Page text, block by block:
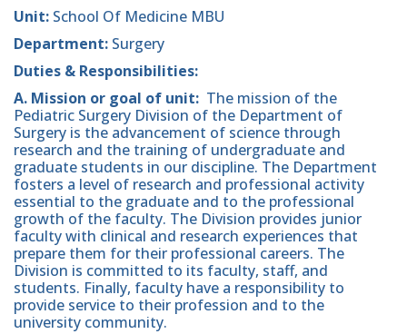
Unit: School Of Medicine MBU
Department: Surgery
Duties & Responsibilities:
A. Mission or goal of unit: The mission of the
Pediatric Surgery Division of the Department of
Surgery is the advancement of science through
research and the training of undergraduate and
graduate students in our discipline. The Department
fosters a level of research and professional activity
essential to the graduate and to the professional
growth of the faculty. The Division provides junior
faculty with clinical and research experiences that
prepare them for their professional careers. The
Division is committed to its faculty, staff, and
students. Finally, faculty have a responsibility to
provide service to their profession and to the
university community.